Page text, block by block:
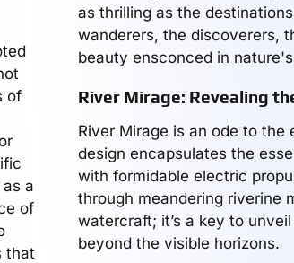
of
a
of
that
as thrilling as the
wanderers, the discoverers,
beauty ensconced in
River Mirage: Revealing
River Mirage is an ode to
design encapsulates the
with formidable electric
through meandering riverine
watercraft; it’s a key to
beyond the visible horizons.